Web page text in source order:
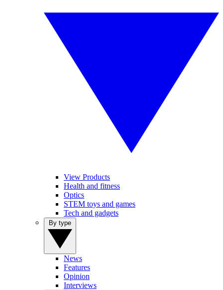
View Products
Health and fitness
Optics
STEM toys and games
Tech and gadgets
News
Features
Opinion
Interviews